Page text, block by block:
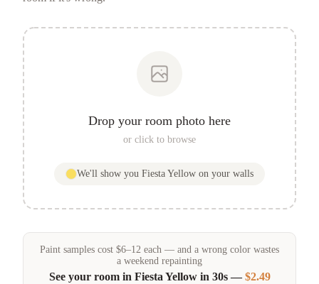
Drop your room photo here
or click to browse
We'll show you Fiesta Yellow on your walls
Paint samples cost $6–12 each — and a wrong color wastes
a weekend repainting
See your room in Fiesta Yellowin 30s —$2.49